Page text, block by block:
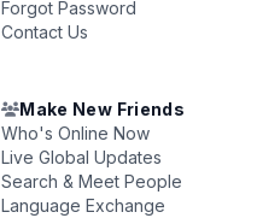
Forgot Password
Contact Us
Make New Friends
Who's Online Now
Live Global Updates
Search & Meet People
Language Exchange